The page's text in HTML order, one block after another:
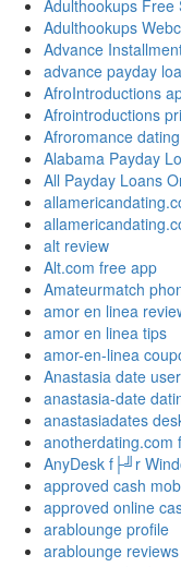
Adulthookups Free
Adulthookups
Advance
advance payday
AfroIntroductions
Afrointroductions
Afroromance
Alabama Payday
All Payday Loans
alt review
Alt.com free app
Amateurmatch
amor en linea
amor en linea tips
amor-en-linea
Anastasia date
anastasia-date
anastasiadates
anotherdating.com
AnyDesk f├╝r
approved cash
approved online
arablounge profile
arablounge reviews